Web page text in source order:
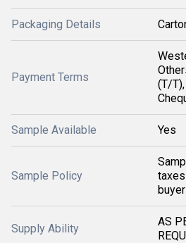
Packaging Details
Payment Terms
(T/
Sample Available Yes
Sample Policy
buyer
Supply Ability
AS